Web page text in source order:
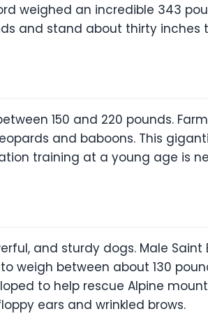
weighed an incredible 343
and stand about thirty inches
150 and 220 pounds.
and baboons. This
training at a young age is
and sturdy dogs. Male
weigh between about 130
to help rescue Alpine
ears and wrinkled brows.